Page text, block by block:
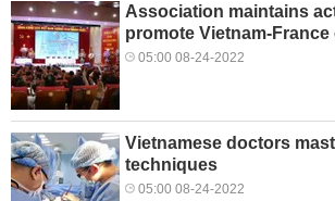
Association maintains
promote Vietnam-
05:00 08-24-2022
Vietnamese doctors
techniques
05:00 08-24-2022